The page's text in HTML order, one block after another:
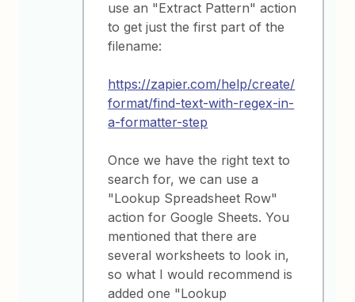
use an "Extract Pattern" action
to get just the first part of the
filename:
https://zapier.com/help/create/
format/find-text-with-regex-in-
a-formatter-step
Once we have the right text to
search for, we can use a
"Lookup Spreadsheet Row"
action for Google Sheets. You
mentioned that there are
several worksheets to look in,
so what I would recommend is
added one "Lookup